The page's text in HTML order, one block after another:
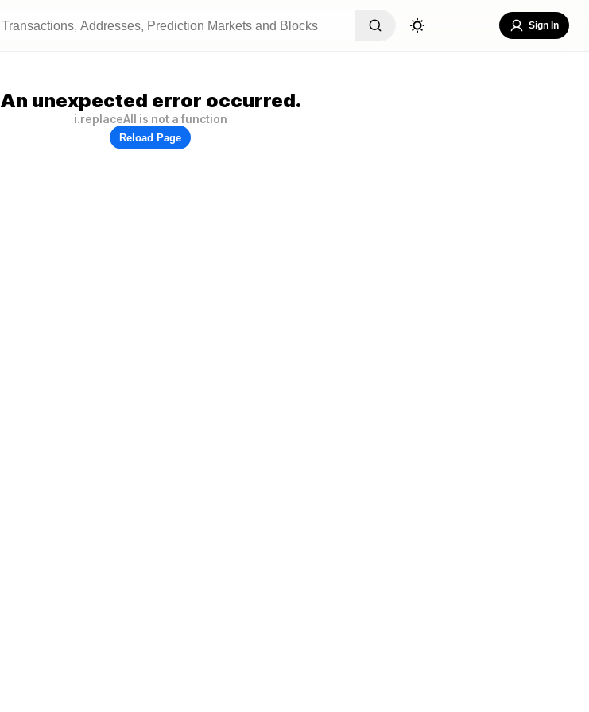
Sign In
An unexpected error occurred.
i.replaceAll is not a function
Reload Page